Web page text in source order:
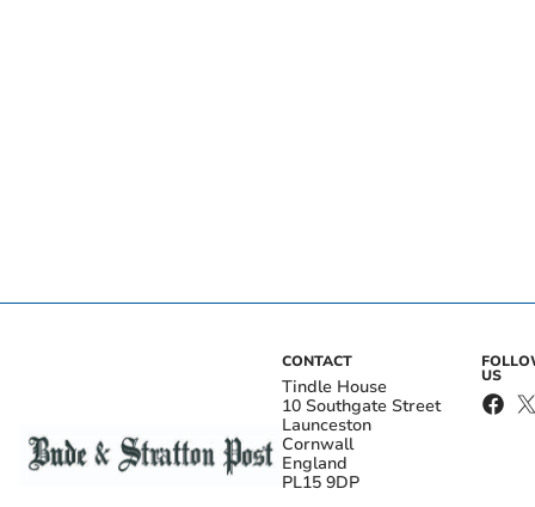
CONTACT
Tindle House
10 Southgate Street
Launceston
Cornwall
England
PL15 9DP
US